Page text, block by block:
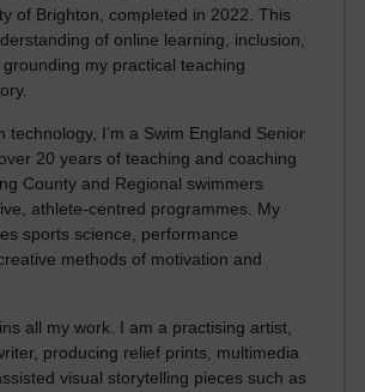
of Brighton, completed in 2022. This
of online learning, inclusion,
my practical teaching
technology, I’m a Swim England Senior
20 years of teaching and coaching
County and Regional swimmers
athlete-centred programmes. My
sports science, performance
methods of motivation and
all my work. I am a practising artist,
producing relief prints, multimedia
visual storytelling pieces such as